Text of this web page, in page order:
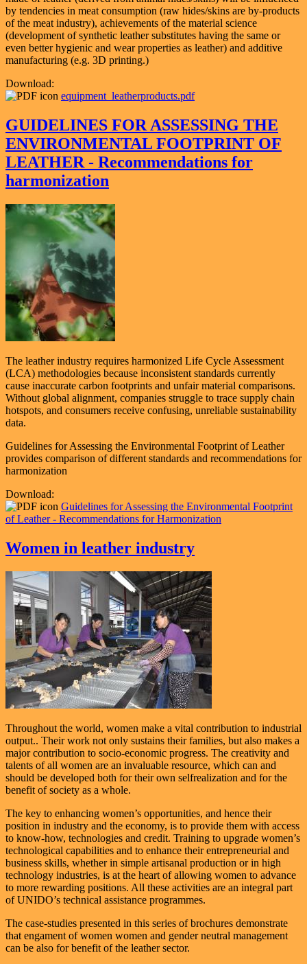
by tendencies in meat consumption (raw hides/skins are by-products
of the meat industry), achievements of the material science
(development of synthetic leather substitutes having the same or
even better hygienic and wear properties as leather) and additive
manufacturing (e.g. 3D printing.)
Download:
equipment_leatherproducts.pdf
GUIDELINES FOR ASSESSING THE
ENVIRONMENTAL FOOTPRINT OF
LEATHER - Recommendations for
harmonization
The leather industry requires harmonized Life Cycle Assessment
(LCA) methodologies because inconsistent standards currently
cause inaccurate carbon footprints and unfair material comparisons.
Without global alignment, companies struggle to trace supply chain
hotspots, and consumers receive confusing, unreliable sustainability
data.
Guidelines for Assessing the Environmental Footprint of Leather
provides comparison of different standards and recommendations for
harmonization
Download:
Guidelines for Assessing the Environmental Footprint
of Leather - Recommendations for Harmonization
Women in leather industry
Throughout the world, women make a vital contribution to industrial
output.. Their work not only sustains their families, but also makes a
major contribution to socio-economic progress. The creativity and
talents of all women are an invaluable resource, which can and
should be developed both for their own selfrealization and for the
benefit of society as a whole.
The key to enhancing women’s opportunities, and hence their
position in industry and the economy, is to provide them with access
to know-how, technologies and credit. Training to upgrade women’s
technological capabilities and to enhance their entrepreneurial and
business skills, whether in simple artisanal production or in high
technology industries, is at the heart of allowing women to advance
to more rewarding positions. All these activities are an integral part
of UNIDO’s technical assistance programmes.
The case-studies presented in this series of brochures demonstrate
that engament of women women and gender neutral management
can be also for benefit of the leather sector.